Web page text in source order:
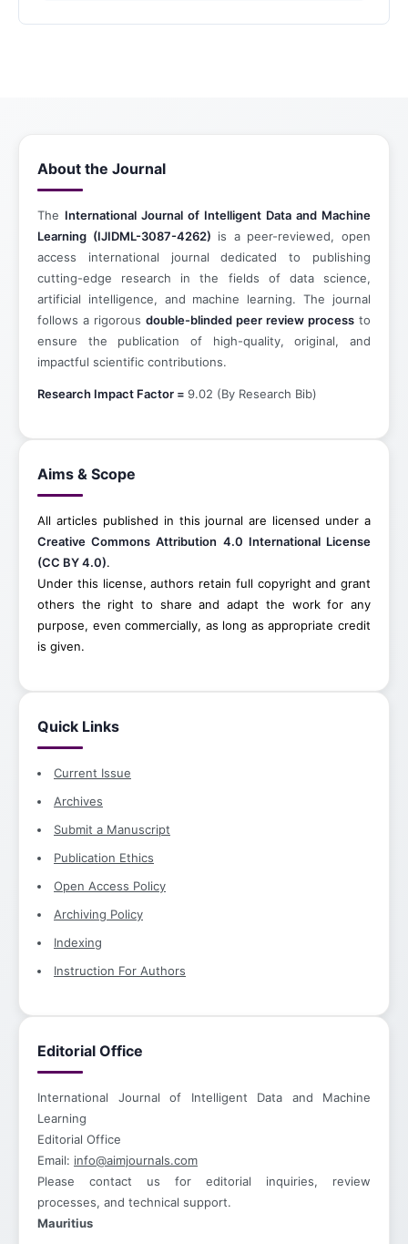
About the Journal
The International Journal of Intelligent Data and Machine
Learning (IJIDML-3087-4262) is a peer-reviewed, open
access international journal dedicated to publishing
cutting-edge research in the fields of data science,
artificial intelligence, and machine learning. The journal
follows a rigorous double-blinded peer review process to
ensure the publication of high-quality, original, and
impactful scientific contributions.
Research Impact Factor = 9.02 (By Research Bib)
Aims & Scope
All articles published in this journal are licensed under a
Creative Commons Attribution 4.0 International License
(CC BY 4.0).
Under this license, authors retain full copyright and grant
others the right to share and adapt the work for any
purpose, even commercially, as long as appropriate credit
is given.
Quick Links
Current Issue
Archives
Submit a Manuscript
Publication Ethics
Open Access Policy
Archiving Policy
Indexing
Instruction For Authors
Editorial Office
International Journal of Intelligent Data and Machine
Learning
Editorial Office
Email: info@aimjournals.com
Please contact us for editorial inquiries, review
processes, and technical support.
Mauritius